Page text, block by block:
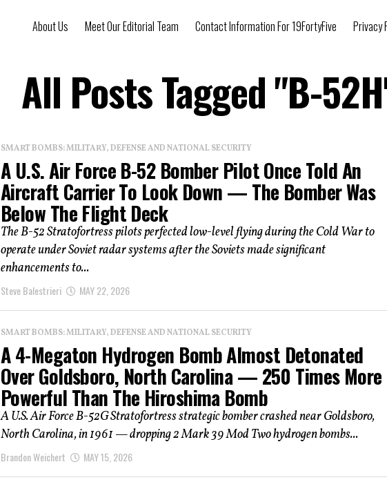
About Us Meet Our Editorial Team Contact Information For 19FortyFive Privacy
All Posts Tagged "B-
SMART BOMBS: MILITARY, DEFENSE AND NATIONAL SECURITY
A U.S. Air Force B-52 Bomber Pilot Once Told An
Aircraft Carrier To Look Down — The Bomber Was
Below The Flight Deck
The B-52 Stratofortress pilots perfected low-level flying during the Cold War to
operate under Soviet radar systems after the Soviets made significant
enhancements to...
Steve Balestrieri MAY 22, 2026
SMART BOMBS: MILITARY, DEFENSE AND NATIONAL SECURITY
A 4-Megaton Hydrogen Bomb Almost Detonated
Over Goldsboro, North Carolina — 250 Times More
Powerful Than The Hiroshima Bomb
A U.S. Air Force B-52G Stratofortress strategic bomber crashed near Goldsboro,
North Carolina, in 1961 — dropping 2 Mark 39 Mod Two hydrogen bombs...
Brandon Weichert MAY 15, 2026